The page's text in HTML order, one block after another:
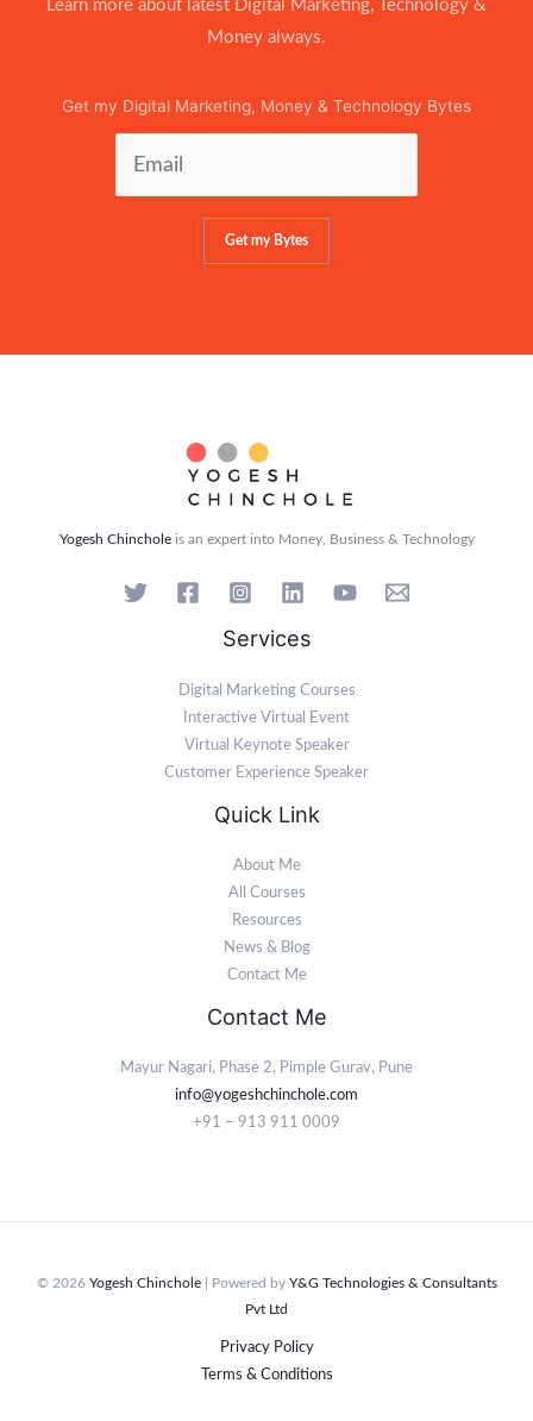
Learn more about latest Digital Marketing, Technology &
Money always.
Get my Digital Marketing, Money & Technology Bytes
Get my Bytes
Yogesh Chincholeis an expert into Money, Business & Technology
Services
Digital Marketing Courses
Interactive Virtual Event
Virtual Keynote Speaker
Customer Experience Speaker
Quick Link
About Me
All Courses
Resources
News & Blog
Contact Me
Contact Me
Mayur Nagari, Phase 2, Pimple Gurav, Pune
info@yogeshchinchole.com
+91 – 913 911 0009
© 2026 Yogesh Chinchole| Powered by Y&G Technologies & Consultants
Pvt Ltd
Privacy Policy
Terms & Conditions